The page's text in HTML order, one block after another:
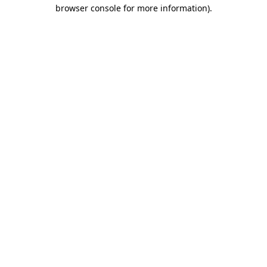
browser console for more information).